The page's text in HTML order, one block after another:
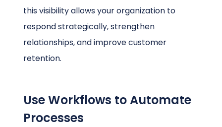
this visibility allows your organization to
respond strategically, strengthen
relationships, and improve customer
retention.
Use Workflows to Automate
Processes